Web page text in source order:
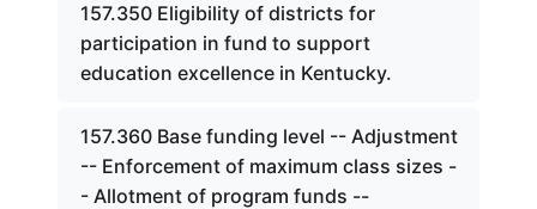
157.350 Eligibility of districts for
participation in fund to support
education excellence in Kentucky.
157.360 Base funding level -- Adjustment
-- Enforcement of maximum class sizes -
- Allotment of program funds --